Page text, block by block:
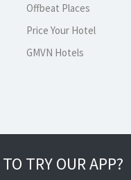
Offbeat Places
Price Your Hotel
GMVN Hotels
TRY OUR APP?